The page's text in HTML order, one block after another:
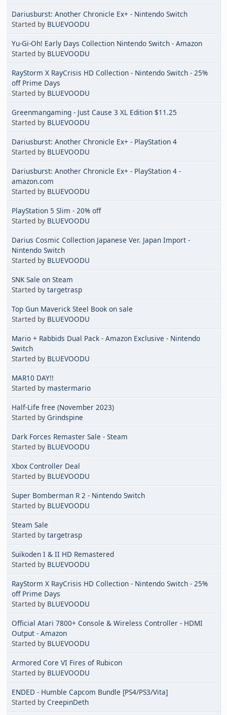
Dariusburst: Another Chronicle Ex+ - Nintendo Switch
Started by BLUEVOODU
Yu-Gi-Oh! Early Days Collection Nintendo Switch - Amazon
Started by BLUEVOODU
RayStorm X RayCrisis HD Collection - Nintendo Switch - 25%
off Prime Days
Started by BLUEVOODU
Greenmangaming - Just Cause 3 XL Edition $11.25
Started by BLUEVOODU
Dariusburst: Another Chronicle Ex+ - PlayStation 4
Started by BLUEVOODU
Dariusburst: Another Chronicle Ex+ - PlayStation 4 -
amazon.com
Started by BLUEVOODU
PlayStation 5 Slim - 20% off
Started by BLUEVOODU
Darius Cosmic Collection Japanese Ver. Japan Import -
Nintendo Switch
Started by BLUEVOODU
SNK Sale on Steam
Started by targetrasp
Top Gun Maverick Steel Book on sale
Started by BLUEVOODU
Mario + Rabbids Dual Pack - Amazon Exclusive - Nintendo
Switch
Started by BLUEVOODU
MAR10 DAY!!
Started by mastermario
Half-Life free (November 2023)
Started by Grindspine
Dark Forces Remaster Sale - Steam
Started by BLUEVOODU
Xbox Controller Deal
Started by BLUEVOODU
Super Bomberman R 2 - Nintendo Switch
Started by BLUEVOODU
Steam Sale
Started by targetrasp
Suikoden I & II HD Remastered
Started by BLUEVOODU
RayStorm X RayCrisis HD Collection - Nintendo Switch - 25%
off Prime Days
Started by BLUEVOODU
Official Atari 7800+ Console & Wireless Controller - HDMI
Output - Amazon
Started by BLUEVOODU
Armored Core VI Fires of Rubicon
Started by BLUEVOODU
ENDED - Humble Capcom Bundle [PS4/PS3/Vita]
Started by CreepinDeth